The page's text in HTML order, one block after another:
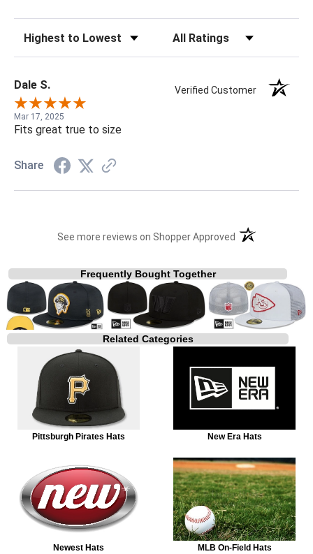
Dale S. Verified Customer
Mar 17, 2025
Fits great true to size
Share
See more reviews on Shopper Approved (opens in a new
Frequently Bought Together
Related Categories
Pittsburgh Pirates Hats New Era Hats
Newest Hats MLB On-Field Hats